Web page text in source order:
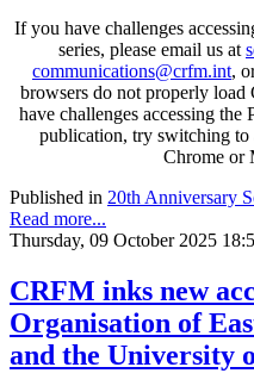
If you have challenges
series, please email us at
communications@crfm.int,
browsers do not properly
have challenges accessing
publication, try switching to
Chrome or
Published in 20th Anniversary
Read more...
Thursday, 09 October 2025
CRFM inks new
Organisation of
and the University